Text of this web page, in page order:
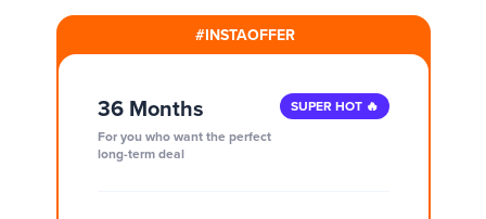
#INSTAOFFER
36 Months
For you who want the perfect
long-term deal
SUPER HOT 🔥